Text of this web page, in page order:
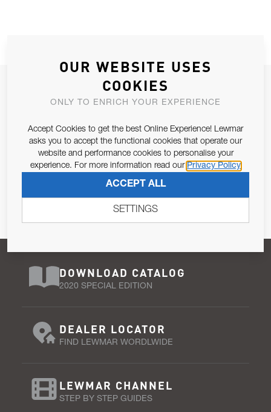
JOIN OUR NEWSLETTER
ALLOW US TO KEEP IN CONTACT WITH YOU.
Email Address
Pursuant to and for the purposes of Article 13 of the EU REG
SUBSCRIBE
DOWNLOAD CATALOG
2020 SPECIAL EDITION
DEALER LOCATOR
FIND LEWMAR WORDLWIDE
LEWMAR CHANNEL
STEP BY STEP GUIDES
OUR WEBSITE USES
COOKIES
ONLY TO ENRICH YOUR EXPERIENCE
Accept Cookies to get the best Online Experience! Lewmar
asks you to accept the functional cookies that operate our
website and performance cookies to personalise your
experience. For more information read our Privacy Policy
ACCEPT ALL
SETTINGS